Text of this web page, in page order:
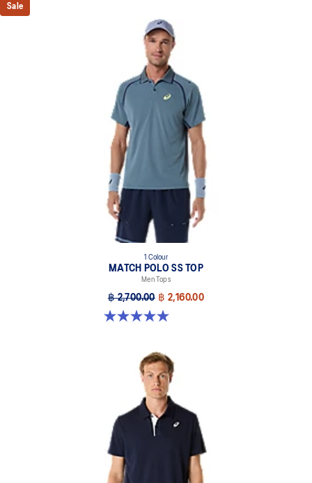
For improved freedom of movement.
No shoulder seam construction for comfort and freedom of
Knit collar for comfort and a classic tennis look.
Mesh back insert for breathability.
Double branding, ASICS Spiral logo on the front, ASICS logo on
Jacquard knit is inspired by the Japanese stencil pattern and
traditional cloud illustrations. This seasonal design motif
symbolizes the idea of air circulation and its ability to provide
breathability and comfort while moving.
At least 85% of the garment's main material is made with
recycled content to reduce waste and carbon emissions.
85% Recycled Polyester, 15% Polyester
Sale
1 Colour
MATCH POLO SS TOP
Men Tops
฿ 2,700.00 ฿ 2,160.00
5.0 out of 5 stars. 4 reviews